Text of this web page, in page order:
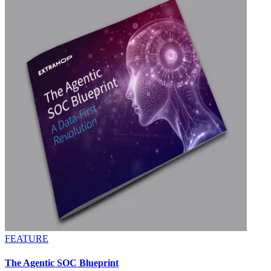
FEATURE
The Agentic SOC Blueprint